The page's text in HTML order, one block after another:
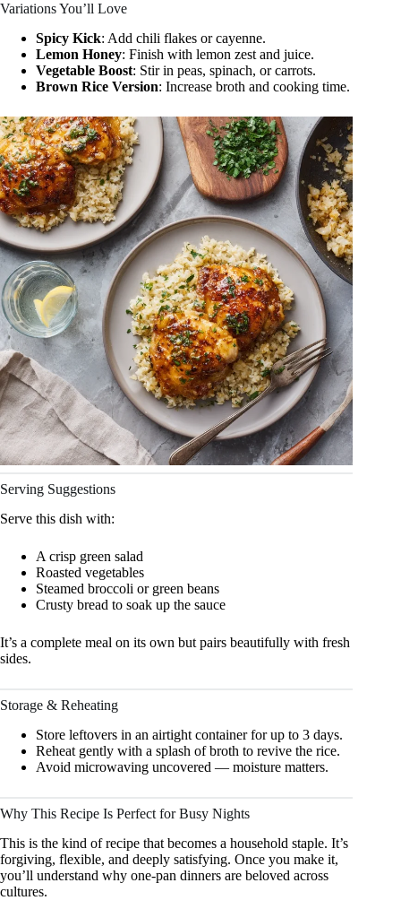
Variations You’ll Love
Spicy Kick: Add chili flakes or cayenne.
Lemon Honey: Finish with lemon zest and juice.
Vegetable Boost: Stir in peas, spinach, or carrots.
Brown Rice Version: Increase broth and cooking time.
Serving Suggestions
Serve this dish with:
A crisp green salad
Roasted vegetables
Steamed broccoli or green beans
Crusty bread to soak up the sauce
It’s a complete meal on its own but pairs beautifully with fresh
sides.
Storage & Reheating
Store leftovers in an airtight container for up to 3 days.
Reheat gently with a splash of broth to revive the rice.
Avoid microwaving uncovered — moisture matters.
Why This Recipe Is Perfect for Busy Nights
This is the kind of recipe that becomes a household staple. It’s
forgiving, flexible, and deeply satisfying. Once you make it,
you’ll understand why one-pan dinners are beloved across
cultures.